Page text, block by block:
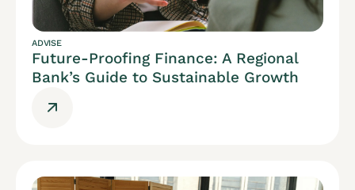
ADVISE
Future-Proofing Finance: A Regional
Bank’s Guide to Sustainable Growth